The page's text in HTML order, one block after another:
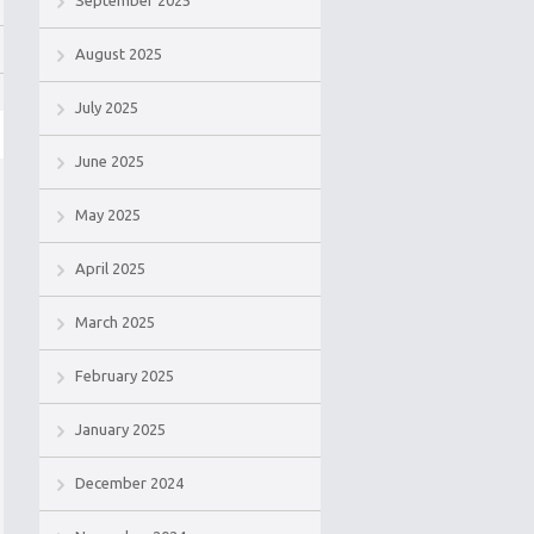
August 2025
July 2025
June 2025
May 2025
April 2025
March 2025
February 2025
January 2025
December 2024